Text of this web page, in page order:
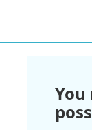
You